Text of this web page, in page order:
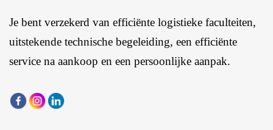
Je bent verzekerd van efficiënte logistieke faculteiten,
uitstekende technische begeleiding, een efficiënte
service na aankoop en een persoonlijke aanpak.